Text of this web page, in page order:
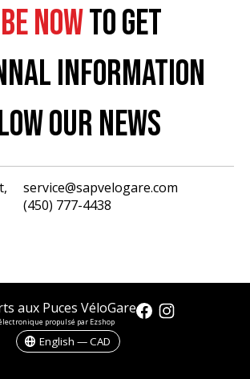
NOWTO GET
INFORMATION
OUR NEWS
service@sapvelogare.com
(450) 777-4438
aux Puces VéloGare
propulsé par Ezshop
English — CAD
English
CAD